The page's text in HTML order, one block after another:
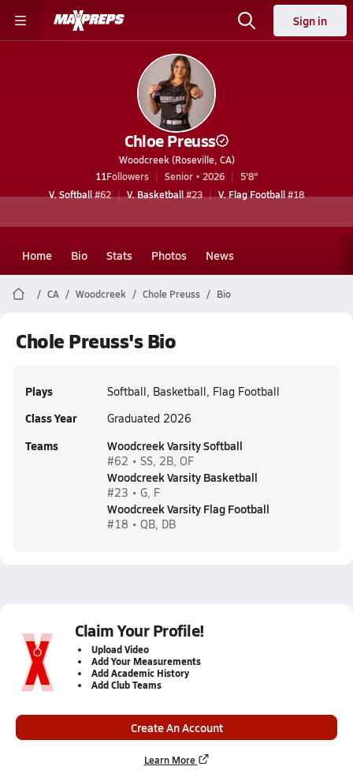
Sign in
Chloe Preuss
Woodcreek (Roseville, CA)
11Followers Senior • 2026
5'8"
V. Softball#62 V. Basketball#23 V. Flag Football#18
Home Bio Stats Photos News
CA Woodcreek Chole Preuss Bio
Chole Preuss's Bio
Plays Softball, Basketball, Flag Football
Class Year Graduated 2026
Teams Woodcreek Varsity Softball
#62 • SS, 2B, OF
Woodcreek Varsity Basketball
#23 • G, F
Woodcreek Varsity Flag Football
#18 • QB, DB
Claim Your Profile!
Upload Video
Add Your Measurements
Add Academic History
Add Club Teams
Create An Account
Learn More